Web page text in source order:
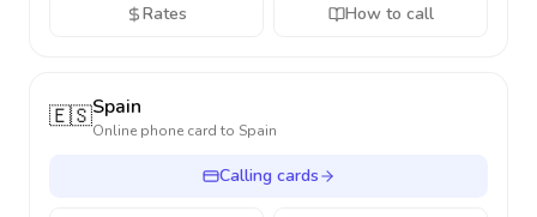
Rates How to call
🇪🇸Spain
Online phone card to Spain
Calling cards